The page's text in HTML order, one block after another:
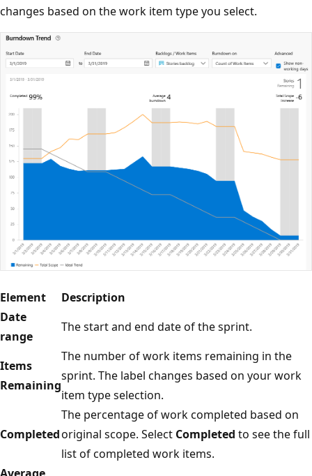
changes based on the work item type you select.
Element
Description
Date
range
The start and end date of the sprint.
Items
Remaining
The number of work items remaining in the
sprint. The label changes based on your work
item type selection.
Completed
The percentage of work completed based on
original scope. Select Completed to see the full
list of completed work items.